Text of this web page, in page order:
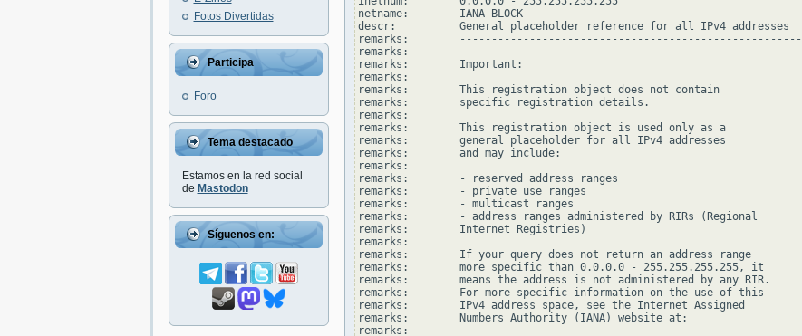
Fotos Divertidas
Participa
Foro
Tema destacado
Estamos en la red social
de Mastodon
Síguenos en:
netname:        IANA-BLOCK
descr:          General placeholder reference for all IPv4 addresses
remarks:        ------------------------------------------------------
remarks:
remarks:        Important:
remarks:
remarks:        This registration object does not contain
remarks:        specific registration details.
remarks:
remarks:        This registration object is used only as a
remarks:        general placeholder for all IPv4 addresses
remarks:        and may include:
remarks:
remarks:        - reserved address ranges
remarks:        - private use ranges
remarks:        - multicast ranges
remarks:        - address ranges administered by RIRs (Regional
remarks:        Internet Registries)
remarks:
remarks:        If your query does not return an address range
remarks:        more specific than 0.0.0.0 - 255.255.255.255, it
remarks:        means the address is not administered by any RIR.
remarks:        For more specific information on the use of this
remarks:        IPv4 address space, see the Internet Assigned
remarks:        Numbers Authority (IANA) website at:
remarks: